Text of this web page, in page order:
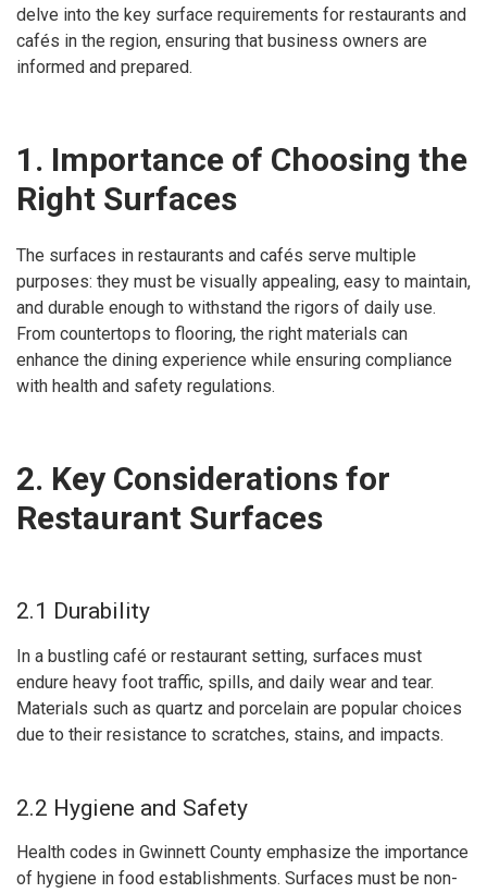
delve into the key surface requirements for restaurants and
cafés in the region, ensuring that business owners are
informed and prepared.
1. Importance of Choosing the
Right Surfaces
The surfaces in restaurants and cafés serve multiple
purposes: they must be visually appealing, easy to maintain,
and durable enough to withstand the rigors of daily use.
From countertops to flooring, the right materials can
enhance the dining experience while ensuring compliance
with health and safety regulations.
2. Key Considerations for
Restaurant Surfaces
2.1 Durability
In a bustling café or restaurant setting, surfaces must
endure heavy foot traffic, spills, and daily wear and tear.
Materials such as quartz and porcelain are popular choices
due to their resistance to scratches, stains, and impacts.
2.2 Hygiene and Safety
Health codes in Gwinnett County emphasize the importance
of hygiene in food establishments. Surfaces must be non-